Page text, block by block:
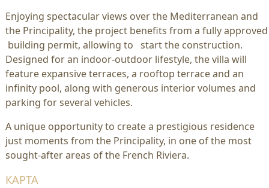
Enjoying spectacular views over the Mediterranean and
the Principality, the project benefits from a fully approved
building permit, allowing to start the construction.
Designed for an indoor-outdoor lifestyle, the villa will
feature expansive terraces, a rooftop terrace and an
infinity pool, along with generous interior volumes and
parking for several vehicles.
A unique opportunity to create a prestigious residence
just moments from the Principality, in one of the most
sought-after areas of the French Riviera.
КАРТА